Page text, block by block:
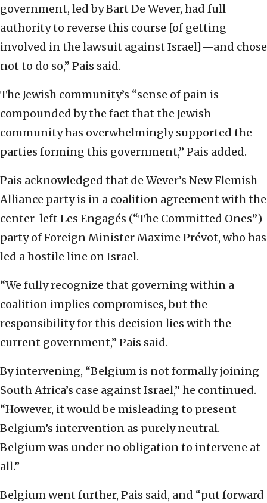
government, led by Bart De Wever, had full
authority to reverse this course [of getting
involved in the lawsuit against Israel]—and chose
not to do so,” Pais said.
The Jewish community’s “sense of pain is
compounded by the fact that the Jewish
community has overwhelmingly supported the
parties forming this government,” Pais added.
Pais acknowledged that de Wever’s New Flemish
Alliance party is in a coalition agreement with the
center-left Les Engagés (“The Committed Ones”)
party of Foreign Minister Maxime Prévot, who has
led a hostile line on Israel.
“We fully recognize that governing within a
coalition implies compromises, but the
responsibility for this decision lies with the
current government,” Pais said.
By intervening, “Belgium is not formally joining
South Africa’s case against Israel,” he continued.
“However, it would be misleading to present
Belgium’s intervention as purely neutral.
Belgium was under no obligation to intervene at
all.”
Belgium went further, Pais said, and “put forward